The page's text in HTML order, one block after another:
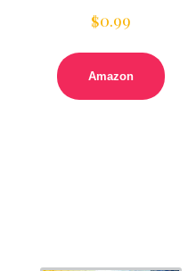
$0.99
Amazon